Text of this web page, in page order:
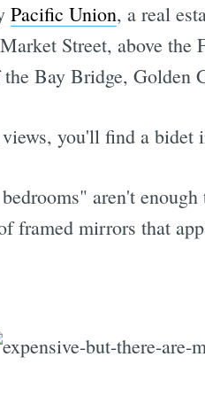
Pacific Union, a real
Street, above the
Bay Bridge, Golden
you'll find a bidet
aren't
framed mirrors that